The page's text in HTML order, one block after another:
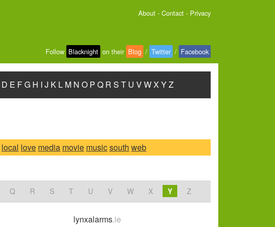
About - Contact - Privacy
Follow Blacknight on their Blog / Twitter / Facebook
D E FG H I J K L M N O P Q R S T U VWX YZ
local love media movie musicsouth web
Q R S T U V W X Y Z
lynxalarms.ie